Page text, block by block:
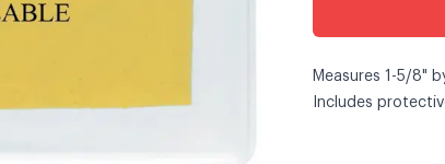
Measures 1-5/8"
Includes